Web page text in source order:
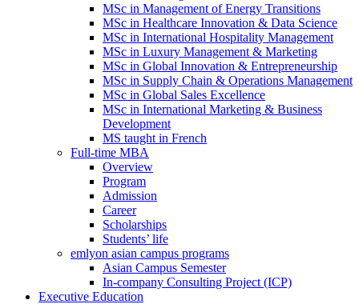
MSc in Management of Energy Transitions
MSc in Healthcare Innovation & Data Science
MSc in International Hospitality Management
MSc in Luxury Management & Marketing
MSc in Global Innovation & Entrepreneurship
MSc in Supply Chain & Operations Management
MSc in Global Sales Excellence
MSc in International Marketing & Business
Development
MS taught in French
Full-time MBA
Overview
Program
Admission
Career
Scholarships
Students’ life
emlyon asian campus programs
Asian Campus Semester
In-company Consulting Project (ICP)
Executive Education